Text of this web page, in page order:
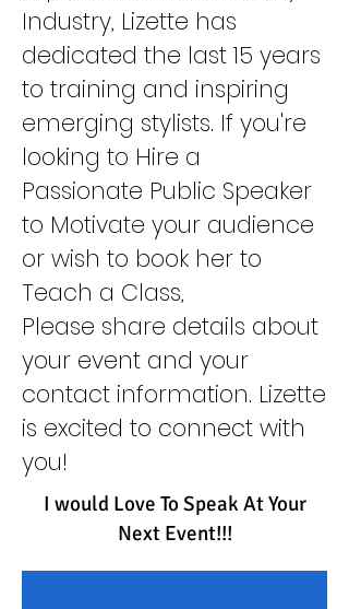
Industry, Lizette has
dedicated the last 15 years
to training and inspiring
emerging stylists. If you're
looking to Hire a
Passionate Public Speaker
to Motivate your audience
or wish to book her to
Teach a Class,
Please share details about
your event and your
contact information. Lizette
is excited to connect with
you!
I would Love To Speak At Your
Next Event!!!